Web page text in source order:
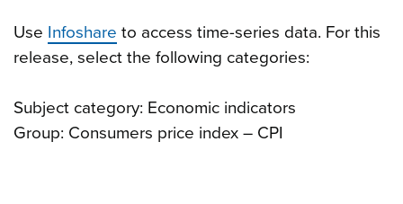
Use Infoshare to access time-series data. For this
release, select the following categories:
Subject category: Economic indicators
Group: Consumers price index – CPI